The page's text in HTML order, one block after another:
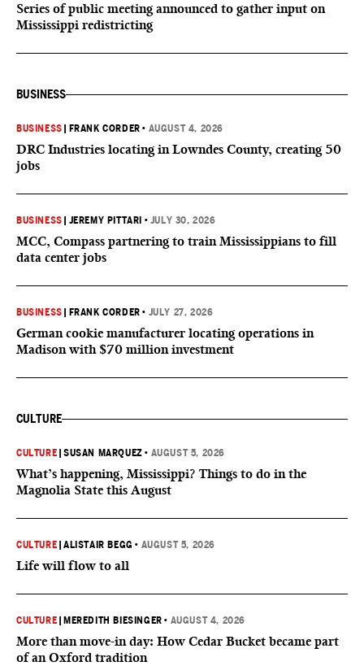
Series of public meeting announced to gather input on
Mississippi redistricting
BUSINESS
BUSINESS FRANK CORDER • AUGUST 4, 2026
DRC Industries locating in Lowndes County, creating 50
jobs
BUSINESS JEREMY PITTARI • JULY 30, 2026
MCC, Compass partnering to train Mississippians to fill
data center jobs
BUSINESS FRANK CORDER • JULY 27, 2026
German cookie manufacturer locating operations in
Madison with $70 million investment
CULTURE
CULTURE |SUSAN MARQUEZ • AUGUST 5, 2026
What’s happening, Mississippi? Things to do in the
Magnolia State this August
CULTURE |ALISTAIR BEGG • AUGUST 5, 2026
Life will flow to all
CULTURE MEREDITH BIESINGER • AUGUST 4, 2026
More than move-in day: How Cedar Bucket became part
of an Oxford tradition